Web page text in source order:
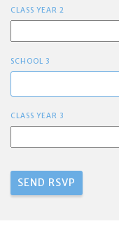
CLASS YEAR 2
SCHOOL 3
CLASS YEAR 3